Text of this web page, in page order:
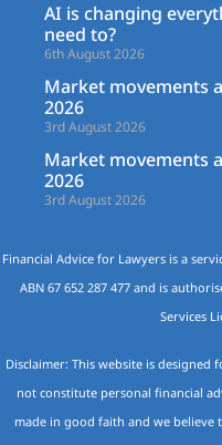
AI is changing
need to?
6th August 2026
Market movements
2026
3rd August 2026
Market movements
2026
3rd August 2026
Financial Advice for Lawyers is a
ABN 67 652 287 477 and is
Services
Disclaimer: This website is
not constitute personal financial
made in good faith and we believe